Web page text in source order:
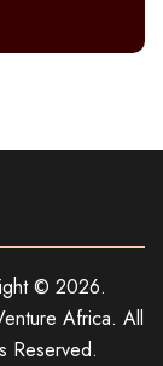
© 2026.
Africa. All
Reserved.